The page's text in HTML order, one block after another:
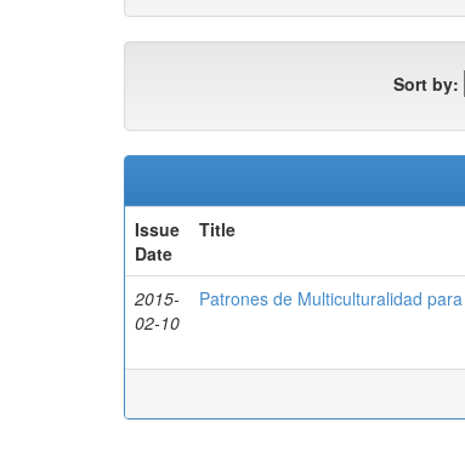
Sort by:
Issue
Date
Title
2015-
02-10
Patrones de Multiculturalidad